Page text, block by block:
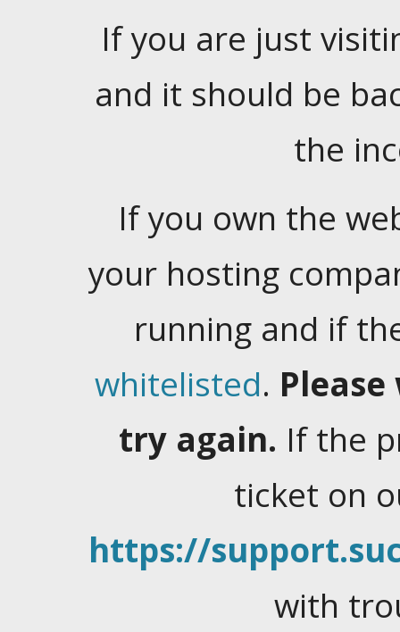
If you are just
and it should be
the
If you own the
your hosting
running and if
whitelisted.
try again. If the
ticket on
https://
with